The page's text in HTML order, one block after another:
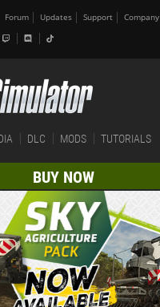
Forum Updates Support Company
DLC MODS TUTORIALS
BUY NOW